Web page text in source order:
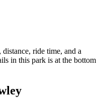
ride time, and a
in this park is at the bottom